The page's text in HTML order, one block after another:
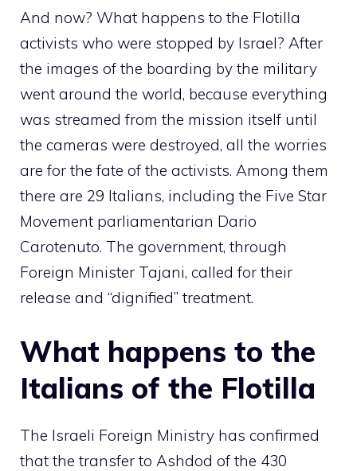
And now? What happens to the Flotilla
activists who were stopped by Israel? After
the images of the boarding by the military
went around the world, because everything
was streamed from the mission itself until
the cameras were destroyed, all the worries
are for the fate of the activists. Among them
there are 29 Italians, including the Five Star
Movement parliamentarian Dario
Carotenuto. The government, through
Foreign Minister Tajani, called for their
release and “dignified” treatment.
What happens to the
Italians of the Flotilla
The Israeli Foreign Ministry has confirmed
that the transfer to Ashdod of the 430